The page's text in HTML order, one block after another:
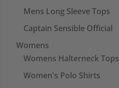
Mens Long Sleeve Tops
Captain Sensible Official
Womens
Womens Halterneck Tops
Women's Polo Shirts